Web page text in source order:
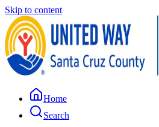
Skip to content
Home
Search